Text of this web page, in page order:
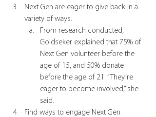
Next Gen are eager to give back in a
variety of ways.
From research conducted,
Goldseker explained that 75% of
Next Gen volunteer before the
age of 15, and 50% donate
before the age of 21. “They’re
eager to become involved,” she
said.
Find ways to engage Next Gen.